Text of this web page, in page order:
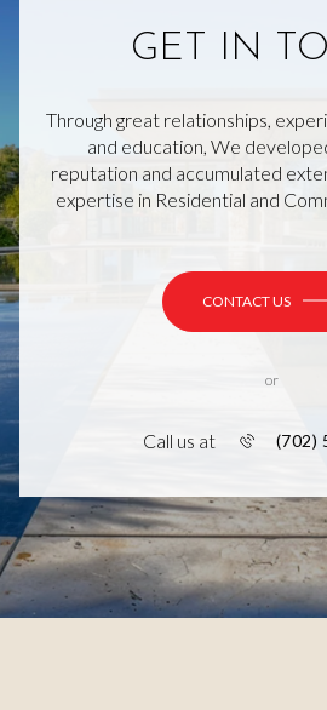
GET IN
Through great relationships,
and education, We
reputation and accumulated
expertise in Residential and
CONTACT US
or
Call us at (702)